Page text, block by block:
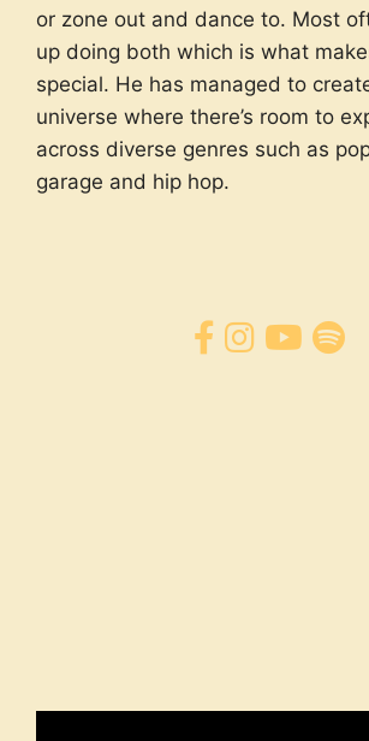
or zone out and dance to. Most
up doing both which is what
special. He has managed to
universe where there’s room to
across diverse genres such as
garage and hip hop.